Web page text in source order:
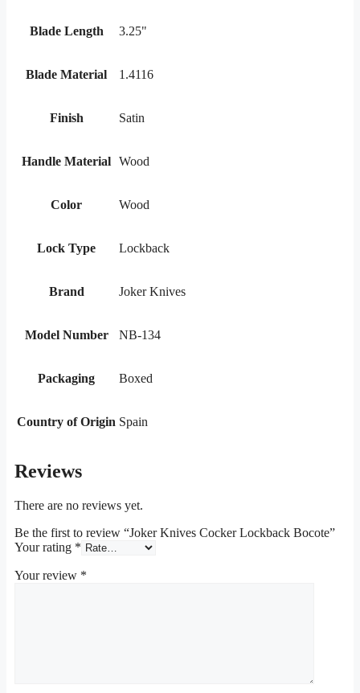
Blade Length 3.25"
Blade Material 1.4116
Finish Satin
Handle Material Wood
Color Wood
Lock Type Lockback
Brand Joker Knives
Model Number NB-134
Packaging Boxed
Country of Origin Spain
Reviews
There are no reviews yet.
Be the first to review “Joker Knives Cocker Lockback Bocote”
Your rating *
Your review *